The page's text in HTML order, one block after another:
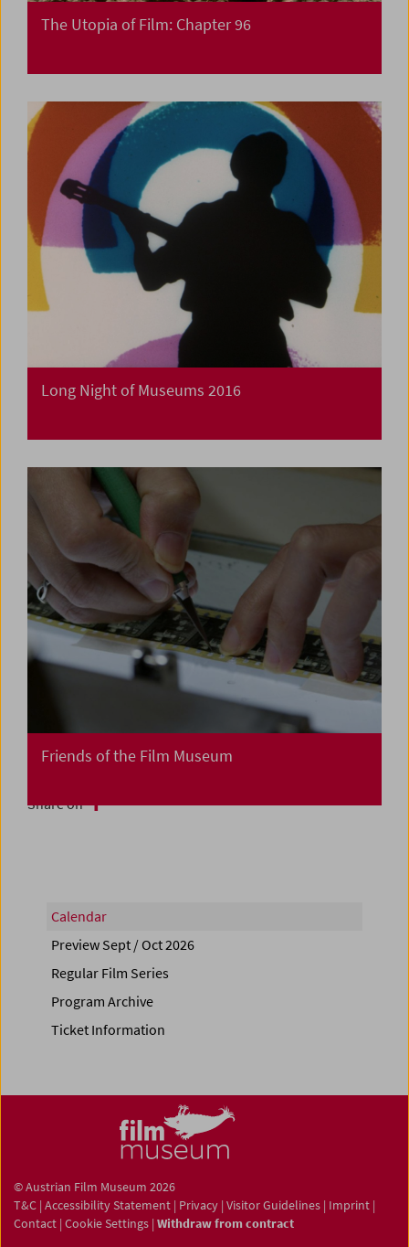
The Utopia of Film: Chapter 96
Long Night of Museums 2016
Friends of the Film Museum
Share on
Calendar
Preview Sept / Oct 2026
Regular Film Series
Program Archive
Ticket Information
© Austrian Film Museum 2026
T&C | Accessibility Statement | Privacy | Visitor Guidelines | Imprint |
Contact | Cookie Settings | Withdraw from contract